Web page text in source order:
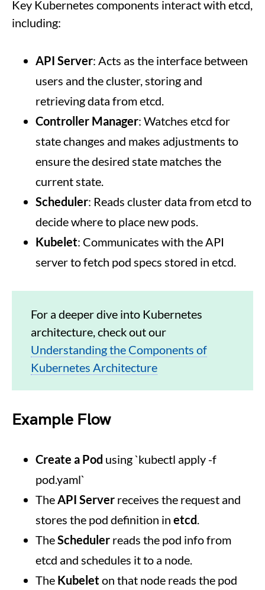
Key Kubernetes components interact with etcd,
including:
API Server: Acts as the interface between
users and the cluster, storing and
retrieving data from etcd.
Controller Manager: Watches etcd for
state changes and makes adjustments to
ensure the desired state matches the
current state.
Scheduler: Reads cluster data from etcd to
decide where to place new pods.
Kubelet: Communicates with the API
server to fetch pod specs stored in etcd.
For a deeper dive into Kubernetes
architecture, check out our
Understanding the Components of
Kubernetes Architecture
Example Flow
Create a Pod using `kubectl apply -f
pod.yaml`
TheAPI Server receives the request and
stores the pod definition in etcd.
TheScheduler reads the pod info from
etcd and schedules it to a node.
The Kubeleton that node reads the pod